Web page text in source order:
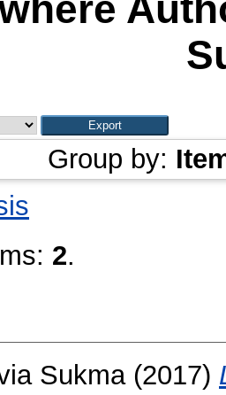
Group by:
2.
Sukma(2017)